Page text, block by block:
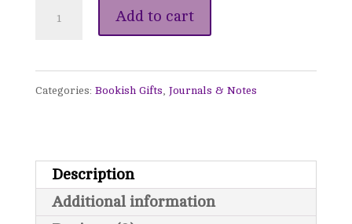
Bookshelf
quantity
Add to cart
Categories: Bookish Gifts Journals & Notes
Description
Additional information